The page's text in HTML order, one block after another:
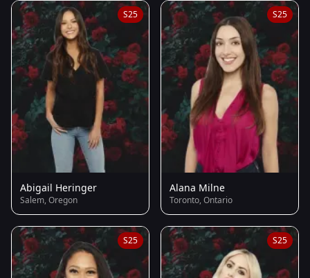
S25
Abigail Heringer
Salem, Oregon
S25
Alana Milne
Toronto, Ontario
S25 S25